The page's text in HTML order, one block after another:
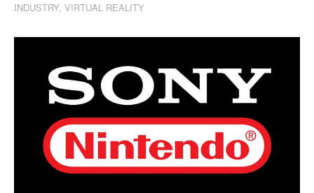
INDUSTRY, VIRTUAL REALITY